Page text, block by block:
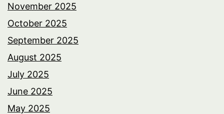
November 2025
October 2025
September 2025
August 2025
July 2025
June 2025
May 2025